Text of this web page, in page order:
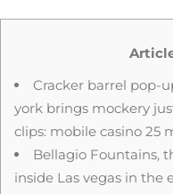
Cracker barrel pop-
york brings mockery
clips: mobile casino 25
Bellagio Fountains,
inside Las vegas in the